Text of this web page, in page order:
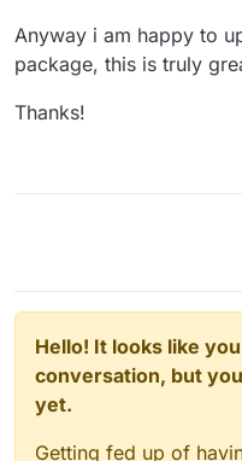
Anyway i am happy to
package, this is truly
Thanks!
Hello! It looks like
conversation, but
yet.
Getting fed up of